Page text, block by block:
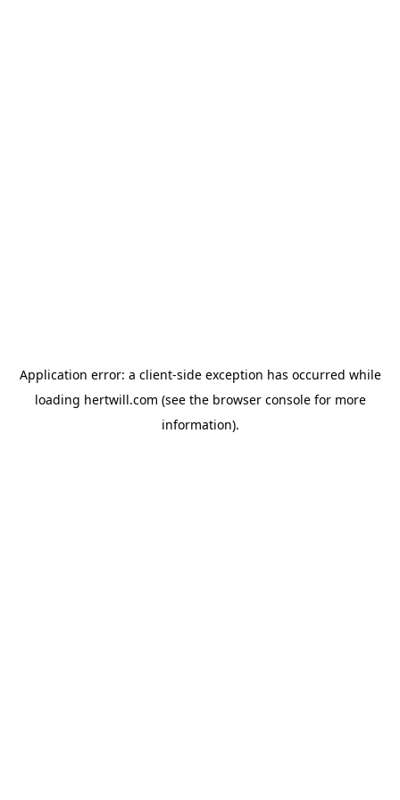
Application error: a client-side exception has occurred while
loading hertwill.com (see the browser consolefor more
information).